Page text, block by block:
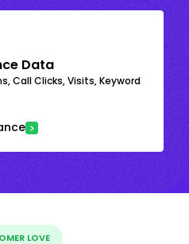
Data
Call Clicks, Visits, Keyword
LOVE